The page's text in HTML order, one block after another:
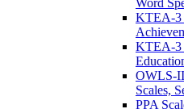
KTEA-3
KTEA-3
OWLS-
Scales,
PPA